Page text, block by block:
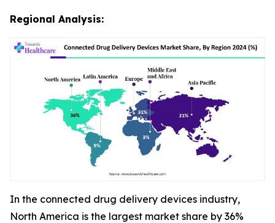
Regional Analysis:
In the connected drug delivery devices industry,
North America is the largest market share by 36%